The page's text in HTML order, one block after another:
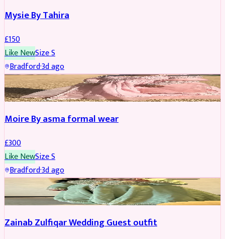
Mysie By Tahira
£150
Like NewSizeS
Bradford·3d ago
PARTYWEAR
Moire By asma formal wear
£300
Like NewSizeS
Bradford·3d ago
Zainab Zulfiqar Wedding Guest outfit